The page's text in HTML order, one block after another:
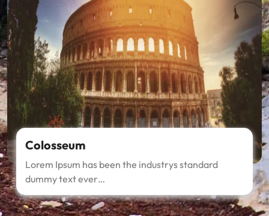
Colosseum
Lorem Ipsum has been the industrys standard
dummy text ever…